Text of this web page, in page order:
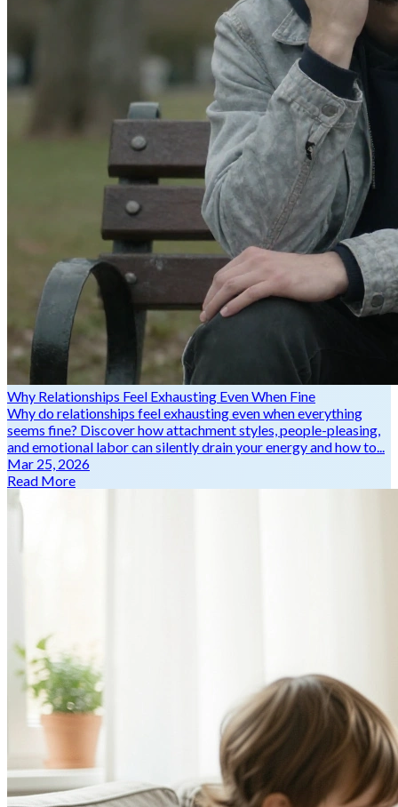
Why Relationships Feel Exhausting Even When Fine
Why do relationships feel exhausting even when everything
seems fine? Discover how attachment styles, people-pleasing,
and emotional labor can silently drain your energy and how to...
Mar 25, 2026
Read More